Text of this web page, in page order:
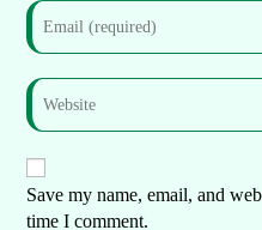
Save my name, email, and
time I comment.